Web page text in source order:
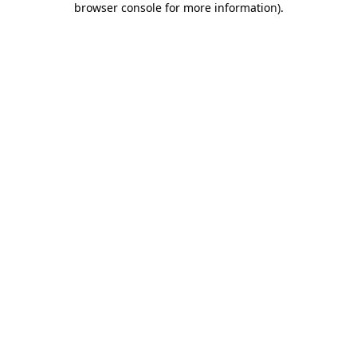
browser console for more information).